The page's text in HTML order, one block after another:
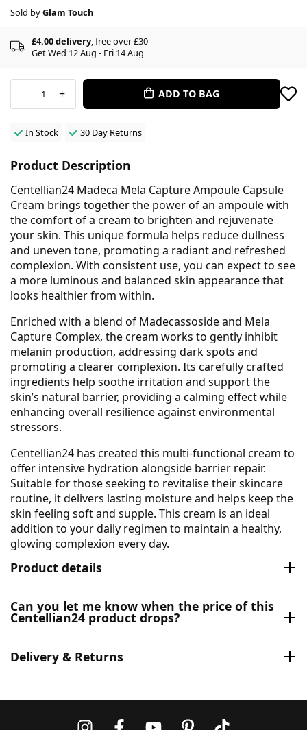
Sold byGlam Touch
£4.00 delivery, free over £30
Get Wed 12 Aug - Fri 14 Aug
- 1 + ADD TO BAG
In Stock 30 Day Returns
Product Description
Centellian24 Madeca Mela Capture Ampoule Capsule
Cream brings together the power of an ampoule with
the comfort of a cream to brighten and rejuvenate
your skin. This unique formula helps reduce dullness
and uneven tone, promoting a radiant and refreshed
complexion. With consistent use, you can expect to see
a more luminous and balanced skin appearance that
looks healthier from within.
Enriched with a blend of Madecassoside and Mela
Capture Complex, the cream works to gently inhibit
melanin production, addressing dark spots and
promoting a clearer complexion. Its carefully crafted
ingredients help soothe irritation and support the
skin’s natural barrier, providing a calming effect while
enhancing overall resilience against environmental
stressors.
Centellian24 has created this multi-functional cream to
offer intensive hydration alongside barrier repair.
Suitable for those seeking to revitalise their skincare
routine, it delivers lasting moisture and helps keep the
skin feeling soft and supple. This cream is an ideal
addition to your daily regimen to maintain a healthy,
glowing complexion every day.
Product details
Can you let me know when the price of this
Centellian24 product drops?
Delivery & Returns